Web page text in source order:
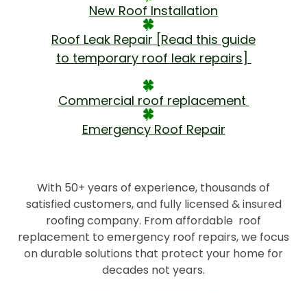
New Roof Installation
Roof Leak Repair [Read this guide
to temporary roof leak repairs]
Commercial roof replacement
Emergency Roof Repair
With 50+ years of experience, thousands of
satisfied customers, and fully licensed & insured
roofing company. From affordable roof
replacement to emergency roof repairs, we focus
on durable solutions that protect your home for
decades not years.